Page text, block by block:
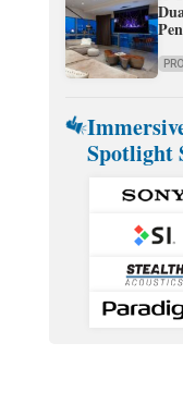
Spotlight